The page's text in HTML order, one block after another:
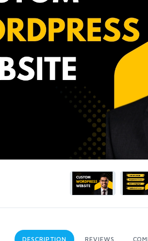
DESCRIPTION REVIEWS